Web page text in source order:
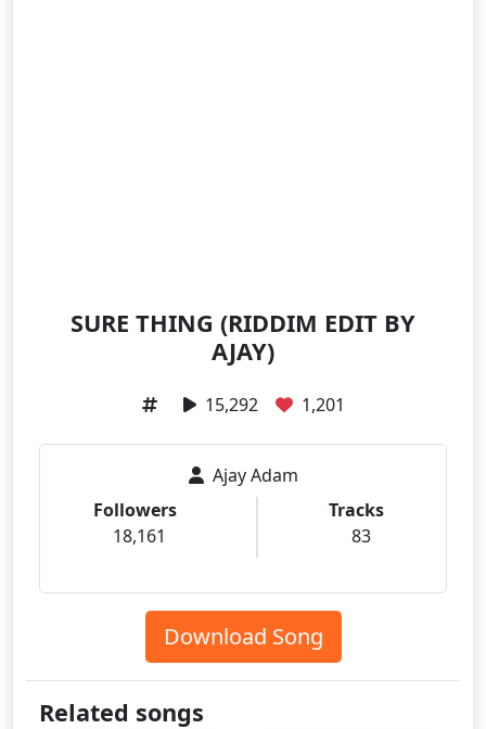
SURE THING (RIDDIM EDIT BY
AJAY)
15,292 1,201
Ajay Adam
Followers
18,161
Tracks
83
Download Song
Related songs